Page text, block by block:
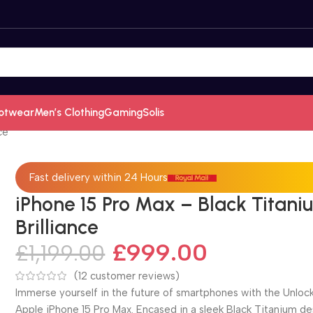
Men’s ClothingGamingSolis
Fast delivery within 24 Hours
iPhone 15 Pro Max – Black
Brilliance
£1,199.00 £999.00
(12 customer reviews)
Immerse yourself in the future of smartphones with the
Apple iPhone 15 Pro Max. Encased in a sleek Black Titanium